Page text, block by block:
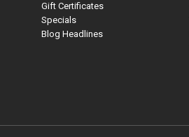
Gift Certificates
Specials
Blog Headlines